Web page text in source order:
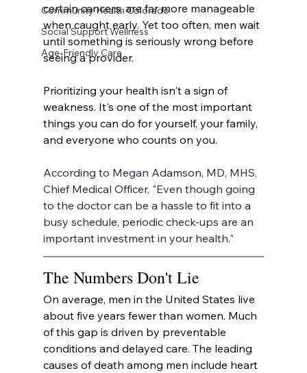
Community Health Colorado
Social Support Wellness
Age-Friendly Care
certain cancers, are far more manageable
when caught early. Yet too often, men wait
until something is seriously wrong before
seeing a provider.
Prioritizing your health isn't a sign of
weakness. It's one of the most important
things you can do for yourself, your family,
and everyone who counts on you.
According to Megan Adamson, MD, MHS,
Chief Medical Officer, "Even though going
to the doctor can be a hassle to fit into a
busy schedule, periodic check-ups are an
important investment in your health."
The Numbers Don't Lie
On average, men in the United States live
about five years fewer than women. Much
of this gap is driven by preventable
conditions and delayed care. The leading
causes of death among men include heart